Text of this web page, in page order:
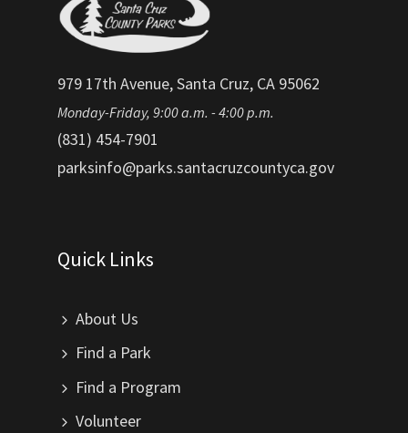
979 17th Avenue, Santa Cruz, CA 95062
Monday-Friday, 9:00 a.m. - 4:00 p.m.
(831) 454-7901
parksinfo@parks.santacruzcountyca.gov
Quick Links
About Us
Find a Park
Find a Program
Volunteer